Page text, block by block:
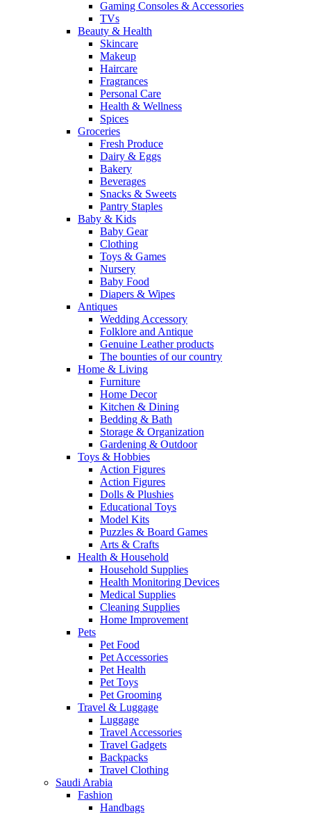
Gaming Consoles & Accessories
TVs
Beauty & Health
Skincare
Makeup
Haircare
Fragrances
Personal Care
Health & Wellness
Spices
Groceries
Fresh Produce
Dairy & Eggs
Bakery
Beverages
Snacks & Sweets
Pantry Staples
Baby & Kids
Baby Gear
Clothing
Toys & Games
Nursery
Baby Food
Diapers & Wipes
Antiques
Wedding Accessory
Folklore and Antique
Genuine Leather products
The bounties of our country
Home & Living
Furniture
Home Decor
Kitchen & Dining
Bedding & Bath
Storage & Organization
Gardening & Outdoor
Toys & Hobbies
Action Figures
Action Figures
Dolls & Plushies
Educational Toys
Model Kits
Puzzles & Board Games
Arts & Crafts
Health & Household
Household Supplies
Health Monitoring Devices
Medical Supplies
Cleaning Supplies
Home Improvement
Pets
Pet Food
Pet Accessories
Pet Health
Pet Toys
Pet Grooming
Travel & Luggage
Luggage
Travel Accessories
Travel Gadgets
Backpacks
Travel Clothing
Saudi Arabia
Fashion
Handbags